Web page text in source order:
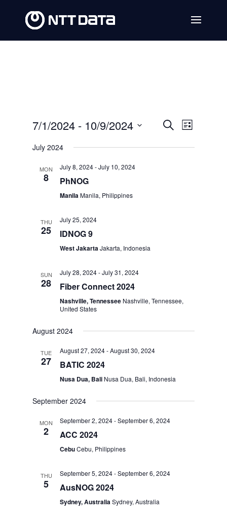
Events
Search
SearchEvent
List
7/1/2024 - 10/9/2024
date.
July 2024
MON
8
July 8, 2024-July 10, 2024
PhNOG
ManilaManila, Philippines
THU
25
July 25, 2024
IDNOG 9
West JakartaJakarta, Indonesia
SUN
28
July 28, 2024-July 31, 2024
Fiber Connect 2024
Nashville, Tennessee Nashville, Tennessee,
United States
August 2024
TUE
27
August 27, 2024-August 30, 2024
BATIC 2024
Nusa Dua, Bali Nusa Dua, Bali, Indonesia
September 2024
MON
2
September 2, 2024-September 6, 2024
ACC 2024
CebuCebu, Philippines
THU
5
September 5, 2024-September 6, 2024
AusNOG 2024
Sydney, AustraliaSydney, Australia